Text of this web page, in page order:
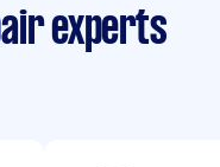
experts